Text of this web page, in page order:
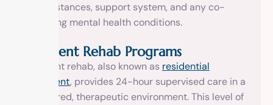
circumstances, support system, and any co-
occurring mental health conditions.
Inpatient Rehab Programs
Inpatient rehab, also known as residential
treatment, provides 24-hour supervised care in a
structured, therapeutic environment. This level of